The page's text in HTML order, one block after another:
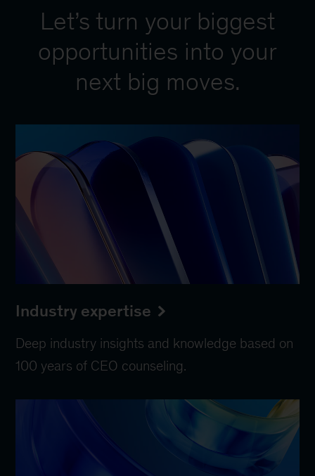
Let’s turn your biggest
opportunities into your
next big moves.
Industry expertise
Deep industry insights and knowledge based on
100 years of CEO counseling.